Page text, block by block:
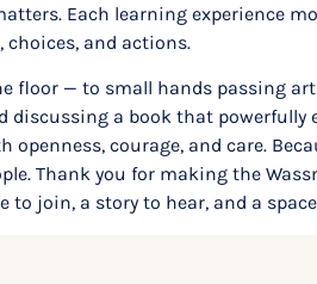
Each learning experience
and actions.
floor — to small hands passing
a book that
courage, and care.
Thank you for making the
join, a story to hear, and a